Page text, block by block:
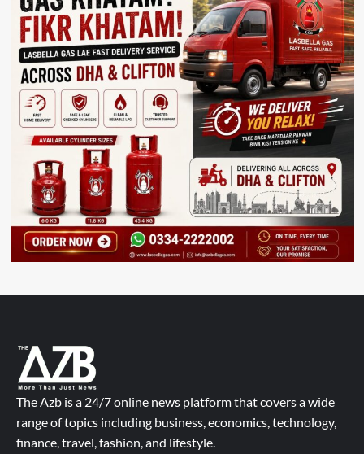
The Azb is a 24/7 online news platform that covers a wide
range of topics including business, economics, technology,
finance, travel, fashion, and lifestyle.